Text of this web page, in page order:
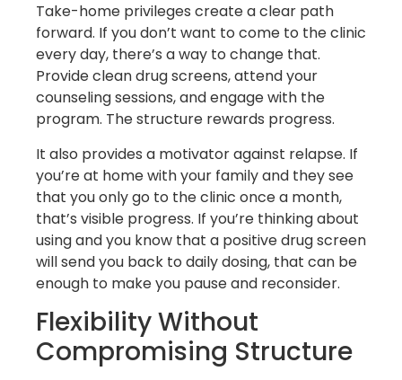
Take-home privileges create a clear path
forward. If you don’t want to come to the clinic
every day, there’s a way to change that.
Provide clean drug screens, attend your
counseling sessions, and engage with the
program. The structure rewards progress.
It also provides a motivator against relapse. If
you’re at home with your family and they see
that you only go to the clinic once a month,
that’s visible progress. If you’re thinking about
using and you know that a positive drug screen
will send you back to daily dosing, that can be
enough to make you pause and reconsider.
Flexibility Without
Compromising Structure